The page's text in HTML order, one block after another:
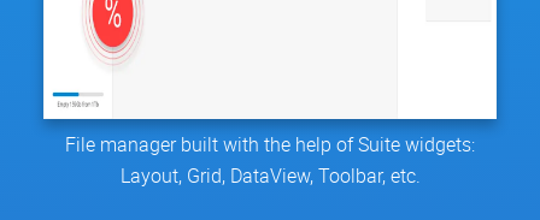
File manager built with the help of Suite widgets:
Layout, Grid, DataView, Toolbar, etc.